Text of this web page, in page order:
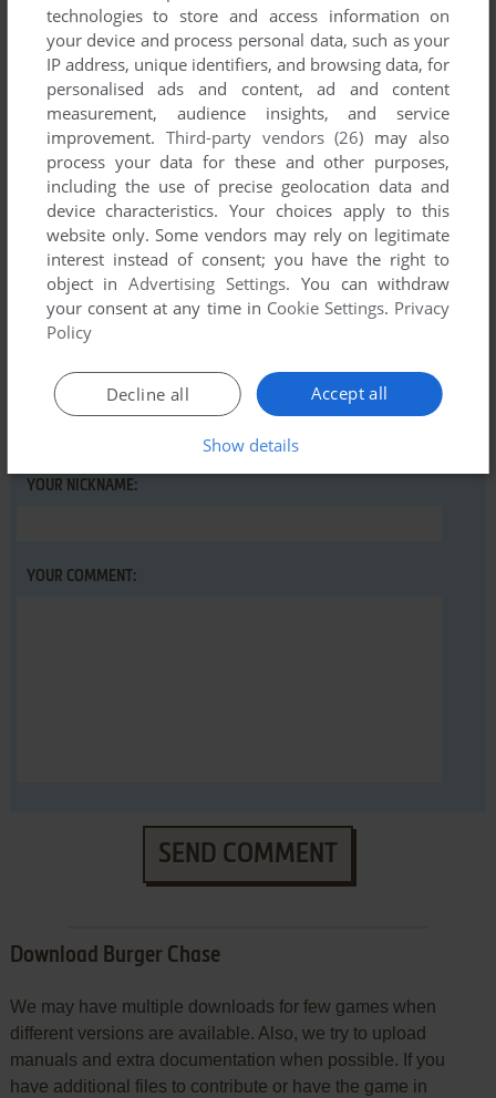
Comments and reviews
MR VAMPIRE 0point
Played this a bit back in the 80's after seeing the arcade
version in a computer game contest on the TV show "That's
Incredible". Fun especially if you like steamed hams.
Write a comment
Share your gamer memories, help others to run the game or
comment anything you'd like. If you have trouble to run
Burger Chase (Commodore 64), read the
first!
YOUR NICKNAME:
YOUR COMMENT:
SEND COMMENT
Download Burger Chase
We may have multiple downloads for few games when
different versions are available. Also, we try to upload
manuals and extra documentation when possible. If you
have additional files to contribute or have the game in
technologies to store and access information on
your device and process personal data, such as your
IP address, unique identifiers, and browsing data, for
personalised ads and content, ad and content
measurement, audience insights, and service
improvement. Third-party vendors (26) may also
process your data for these and other purposes,
including the use of precise geolocation data and
device characteristics. Your choices apply to this
website only. Some vendors may rely on legitimate
interest instead of consent; you have the right to
object inAdvertising Settings. You can withdraw
your consent at any time in Cookie Settings. Privacy
Policy
Accept all
Decline all
Show details